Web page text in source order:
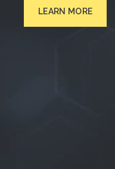
LEARN MORE